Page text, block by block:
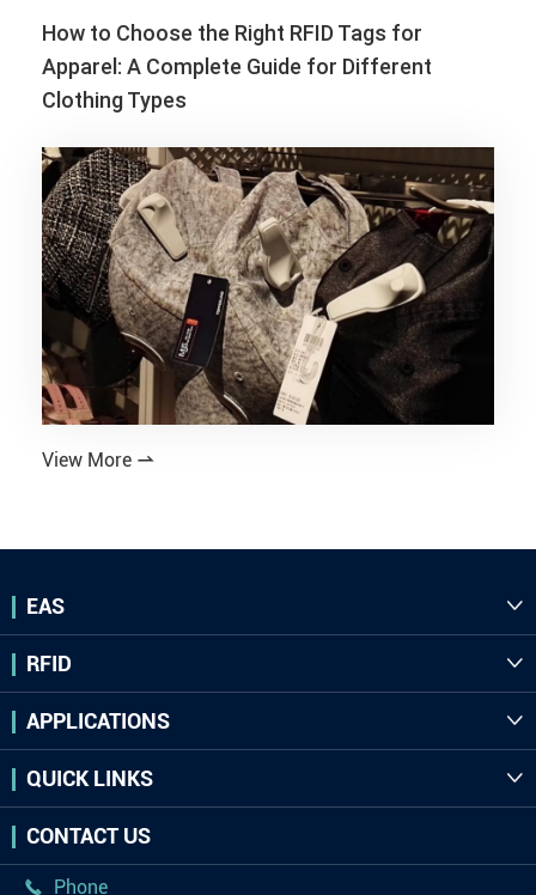
How to Choose the Right RFID Tags for
Apparel: A Complete Guide for Different
Clothing Types
View More 
EAS 
RFID 
APPLICATIONS 
QUICK LINKS 
CONTACT US
 Phone